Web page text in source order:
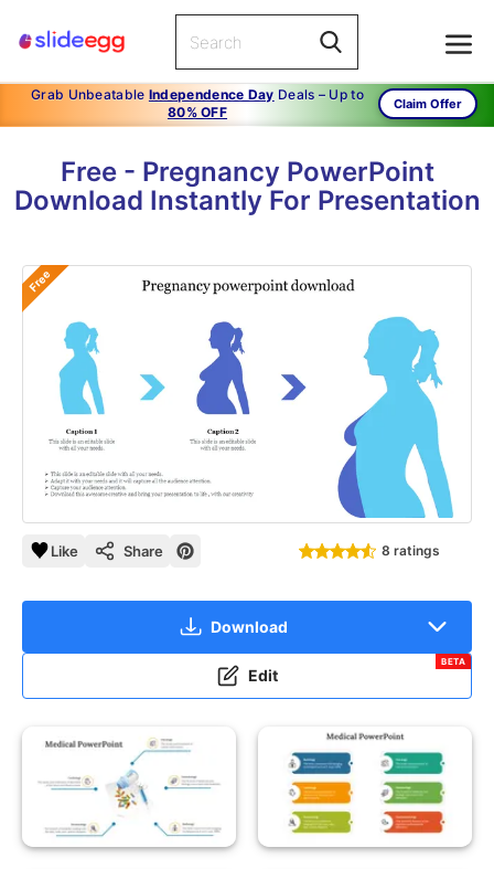
Grab Unbeatable Independence Day Deals – Up to
80% OFF
Claim Offer
Free - Pregnancy PowerPoint
Download Instantly For Presentation
Free
Like Share 8 ratings
Download
Edit
BETA